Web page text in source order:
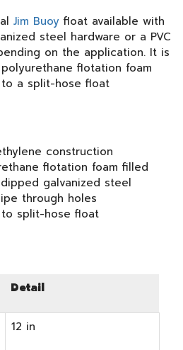
Jim Buoy float available with
steel hardware or a PVC
on the application. It is
flotation foam
a split-hose float
construction
flotation foam filled
galvanized steel
through holes
split-hose float
Detail
12 in